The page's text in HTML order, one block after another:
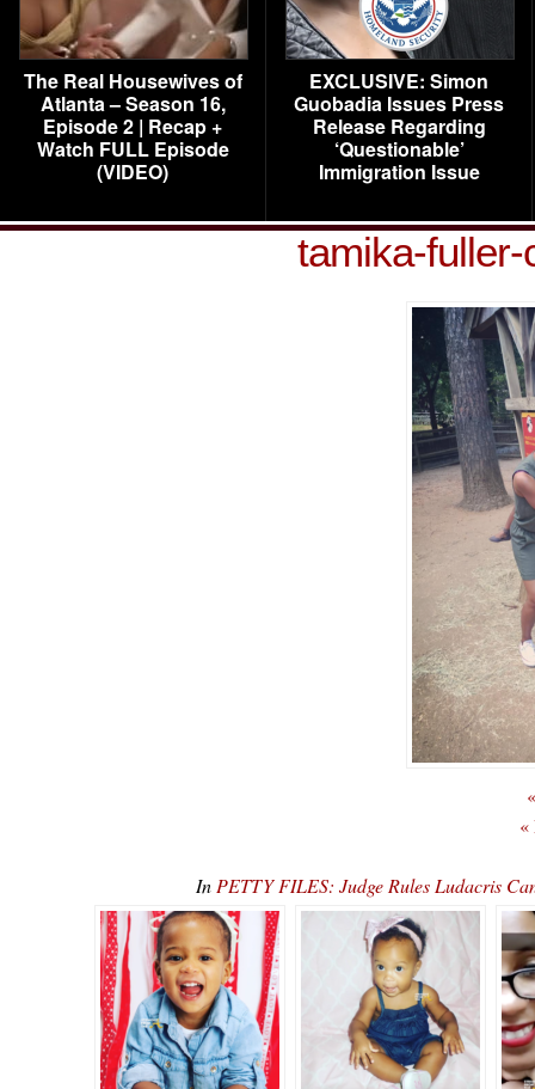
The Real Housewives of
Atlanta – Season 16,
Episode 2 | Recap +
Watch FULL Episode
(VIDEO)
EXCLUSIVE: Simon
Guobadia Issues Press
Release Regarding
‘Questionable’
Immigration Issue
tamika-
«
In PETTY FILES: Judge Rules Ludacris